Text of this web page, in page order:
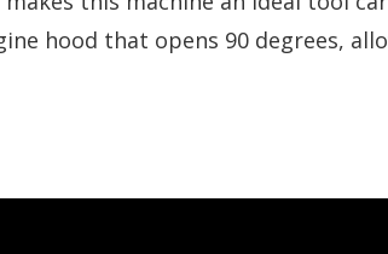
hood that opens 90 degrees,